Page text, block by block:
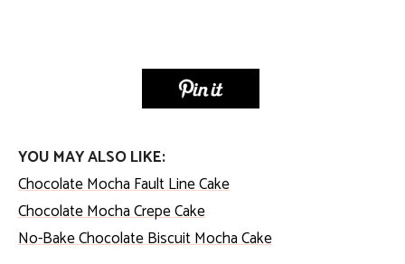
YOU MAY ALSO LIKE:
Chocolate Mocha Fault Line Cake
Chocolate Mocha Crepe Cake
No-Bake Chocolate Biscuit Mocha Cake